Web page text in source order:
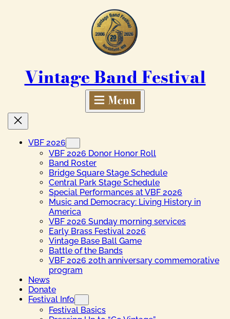
Vintage Band Festival
VBF 2026
VBF 2026 Donor Honor Roll
Band Roster
Bridge Square Stage Schedule
Central Park Stage Schedule
Special Performances at VBF 2026
Music and Democracy: Living History in
America
VBF 2026 Sunday morning services
Early Brass Festival 2026
Vintage Base Ball Game
Battle of the Bands
VBF 2026 20th anniversary commemorative
program
News
Donate
Festival Info
Festival Basics